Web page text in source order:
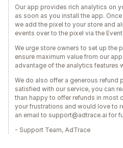
Our app provides rich analytics on
as soon as you install the app.
we add the pixel to your store and
events over to the pixel via the
We urge store owners to set up the
ensure maximum value from our
advantage of the analytics features
We do also offer a generous refund
satisfied with our service, you can
than happy to offer refunds in most
your frustrations and would love to
an email to support@adtrace.ai for
- Support Team, AdTrace